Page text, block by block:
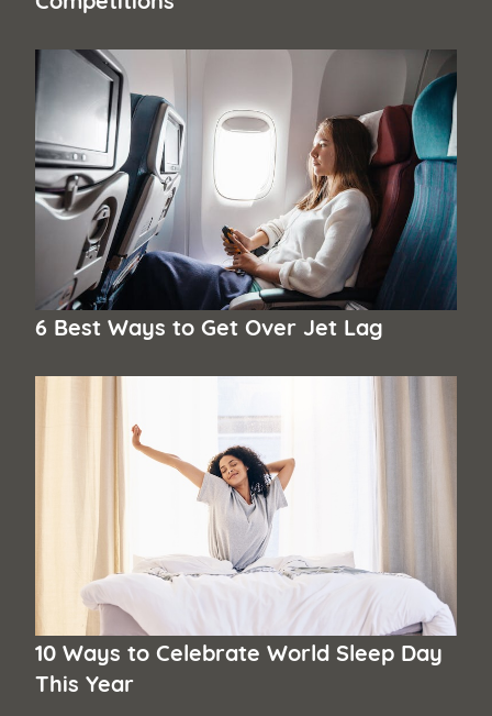
6 Best Ways to Get Over Jet Lag
10 Ways to Celebrate World Sleep Day
This Year